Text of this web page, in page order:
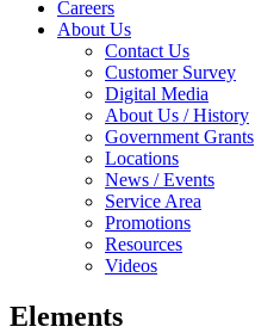
Careers
About Us
Contact Us
Customer Survey
Digital Media
About Us / History
Government Grants
Locations
News / Events
Service Area
Promotions
Resources
Videos
Elements